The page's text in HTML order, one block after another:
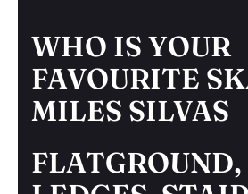
WHO IS YOUR
FAVOURITE
MILES SILVAS
FLATGROUND,